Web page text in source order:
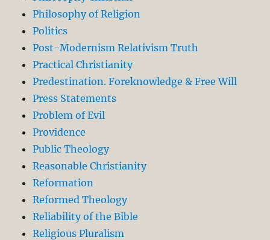
Philosophy of Religion
Politics
Post-Modernism Relativism Truth
Practical Christianity
Predestination. Foreknowledge & Free Will
Press Statements
Problem of Evil
Providence
Public Theology
Reasonable Christianity
Reformation
Reformed Theology
Reliability of the Bible
Religious Pluralism